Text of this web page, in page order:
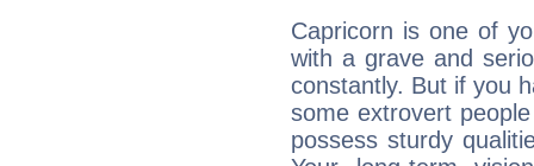
Capricorn is one of
with a grave and
constantly. But if you
some extrovert
possess sturdy